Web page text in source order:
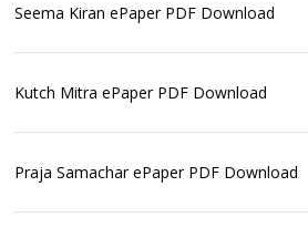
Seema Kiran ePaper PDF Download
Kutch Mitra ePaper PDF Download
Praja Samachar ePaper PDF Download